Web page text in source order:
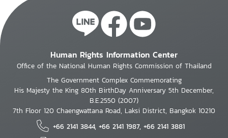
Human Rights Information Center
Office of the National Human Rights Commission of Thailand
The Government Complex Commemorating
His Majesty the King 80th BirthDay Anniversary 5th December,
B.E.2550 (2007)
7th Floor 120 Chaengwattana Road, Laksi District, Bangkok 10210
+66 2141 3844, +66 2141 1987, +66 2141 3881